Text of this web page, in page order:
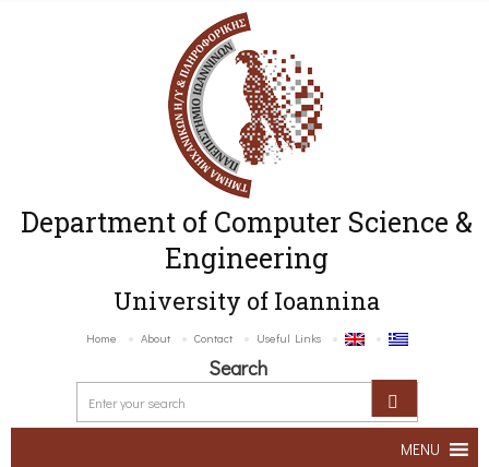
Department of Computer Science &
Engineering
University of Ioannina
Home About Contact Useful Links
Search
MENU